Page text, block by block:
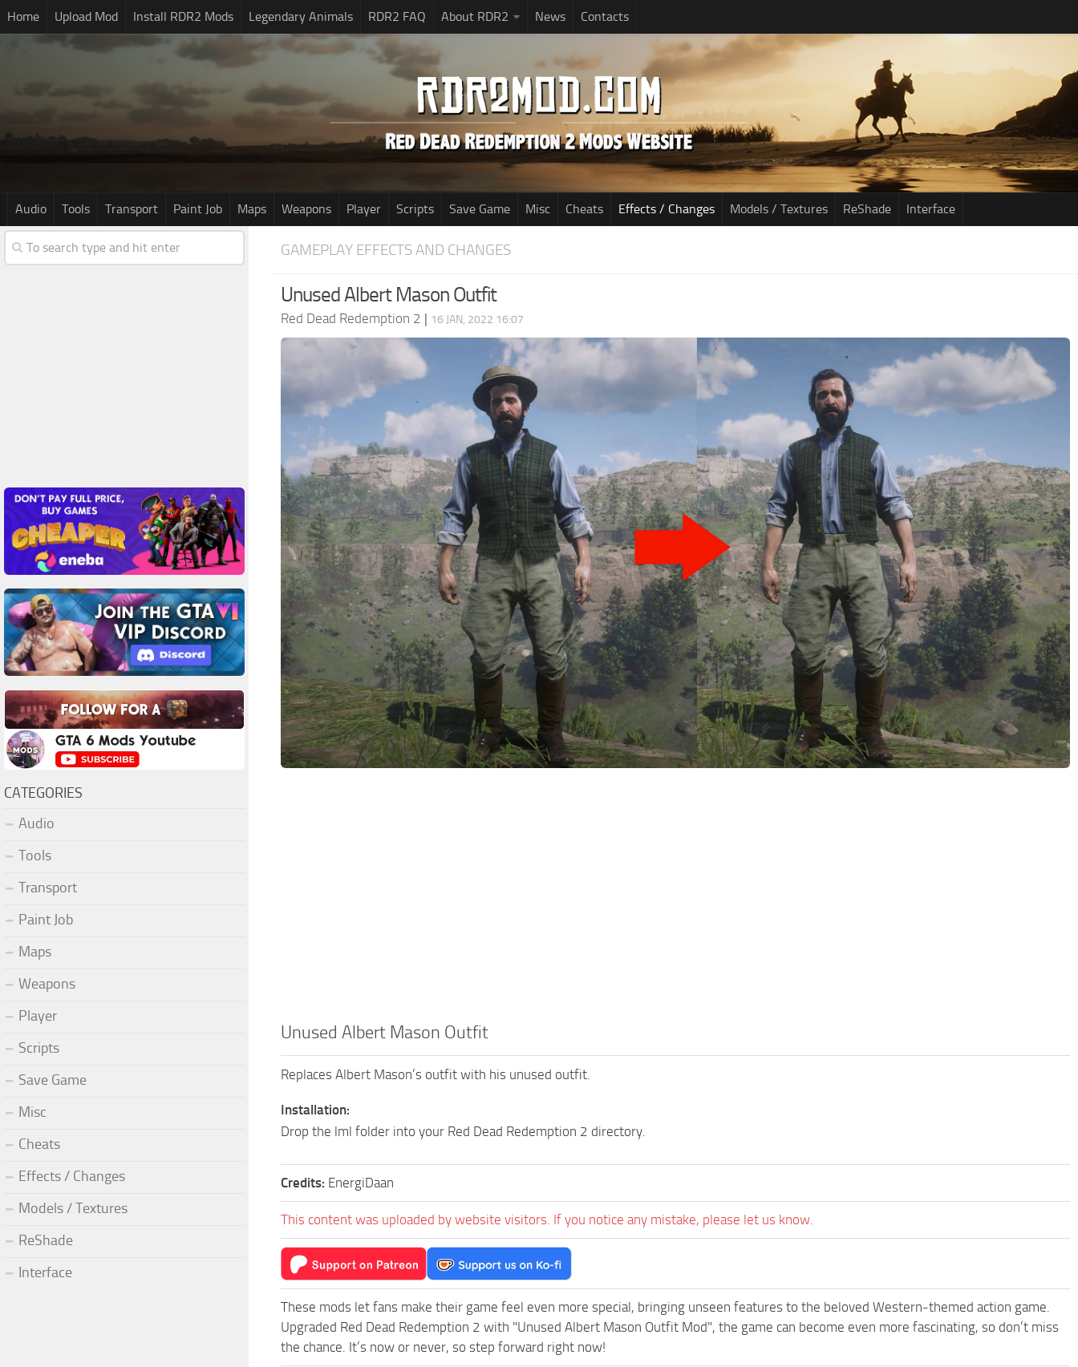
Home Upload Mod Install RDR2 Mods Legendary Animals RDR2 FAQ About RDR2 News Contacts
Audio Tools Transport Paint Job Maps Weapons Player Scripts Save Game Misc Cheats Effects / Changes Models / Textures ReShade Interface
GAMEPLAY EFFECTS AND CHANGES
Unused Albert Mason Outfit
Red Dead Redemption 2 | 16 JAN, 2022 16:07
Unused Albert Mason Outfit
Replaces Albert Mason’s outfit with his unused outfit.
Installation:
Drop the lml folder into your Red Dead Redemption 2 directory.
Credits: EnergiDaan
This content was uploaded by website visitors. If you notice any mistake, please let us know.
These mods let fans make their game feel even more special, bringing unseen features to the beloved Western-themed action game.
Upgraded Red Dead Redemption 2 with "Unused Albert Mason Outfit Mod", the game can become even more fascinating, so don’t miss
the chance. It’s now or never, so step forward right now!
CATEGORIES
Audio
Tools
Transport
Paint Job
Maps
Weapons
Player
Scripts
Save Game
Misc
Cheats
Effects / Changes
Models / Textures
ReShade
Interface